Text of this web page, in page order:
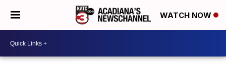
WATCH NOW